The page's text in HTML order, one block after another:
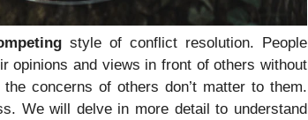
style of conflict resolution. People
opinions and views in front of others without
concerns of others don’t matter to them.
We will delve in more detail to understand